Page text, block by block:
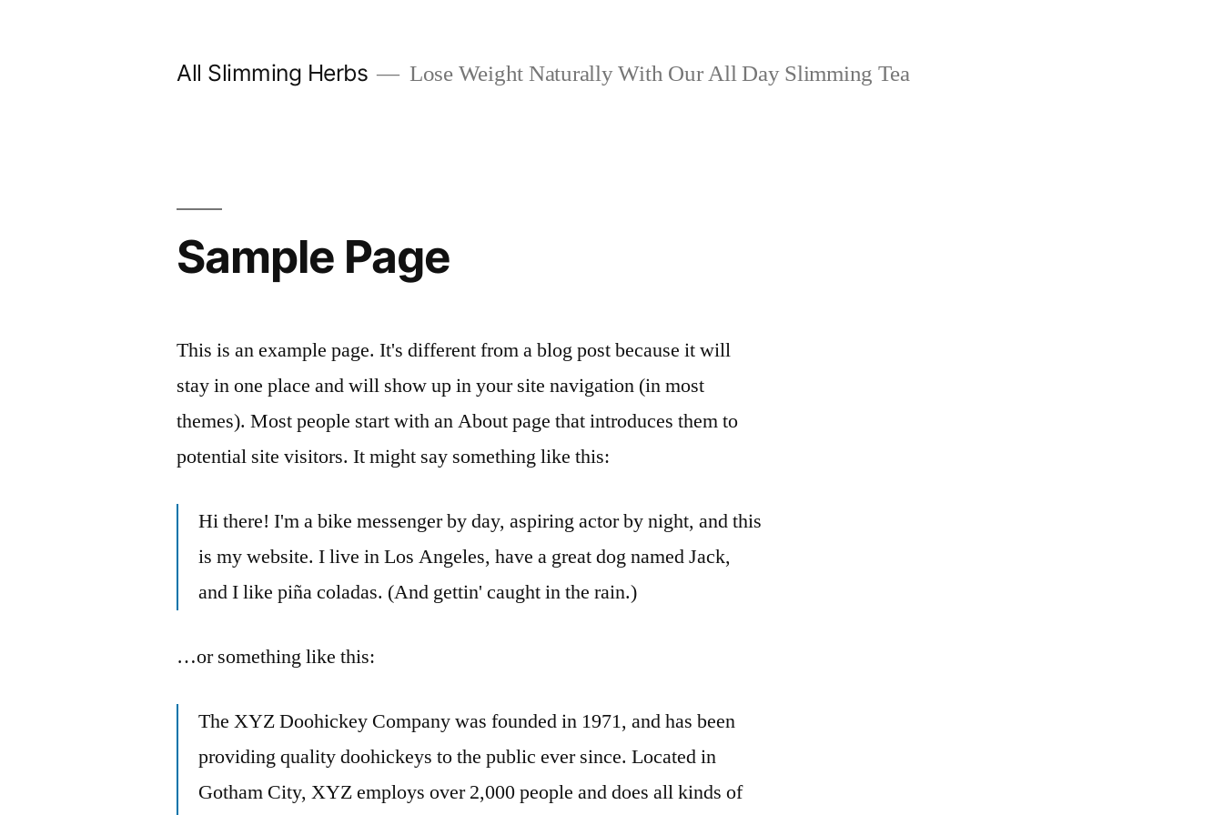
All Slimming Herbs Lose Weight Naturally With Our All Day Slimming Tea
Sample Page
This is an example page. It's different from a blog post because it will
stay in one place and will show up in your site navigation (in most
themes). Most people start with an About page that introduces them to
potential site visitors. It might say something like this:
Hi there! I'm a bike messenger by day, aspiring actor by night, and this
is my website. I live in Los Angeles, have a great dog named Jack,
and I like piña coladas. (And gettin' caught in the rain.)
…or something like this:
The XYZ Doohickey Company was founded in 1971, and has been
providing quality doohickeys to the public ever since. Located in
Gotham City, XYZ employs over 2,000 people and does all kinds of